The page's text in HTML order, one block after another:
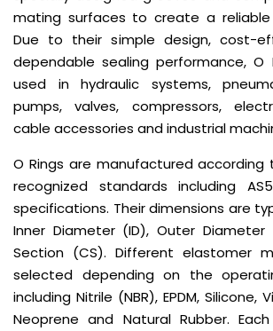
mating surfaces to create a reliable
Due to their simple design, cost-
dependable sealing performance, O
used in hydraulic systems,
pumps, valves, compressors,
cable accessories and industrial
O Rings are manufactured according
recognized standards including
specifications. Their dimensions are
Inner Diameter (ID), Outer Diameter
Section (CS). Different elastomer
selected depending on the
including Nitrile (NBR), EPDM, Silicone,
Neoprene and Natural Rubber.